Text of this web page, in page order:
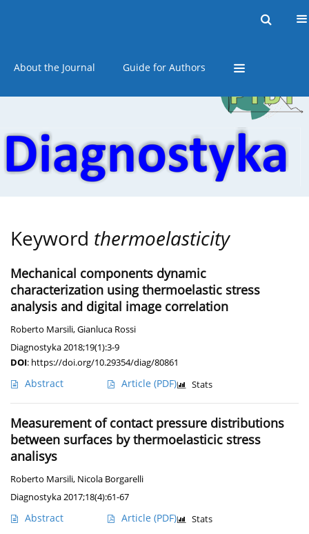
About the Journal Guide for Authors
Keyword thermoelasticity
Mechanical components dynamic
characterization using thermoelastic stress
analysis and digital image correlation
Roberto Marsili,Gianluca Rossi
Diagnostyka 2018;19(1):3-9
DOI: https://doi.org/10.29354/diag/80861
Abstract Article (PDF) Stats
Measurement of contact pressure distributions
between surfaces by thermoelasticic stress
analisys
Roberto Marsili, Nicola Borgarelli
Diagnostyka 2017;18(4):61-67
Abstract Article (PDF) Stats